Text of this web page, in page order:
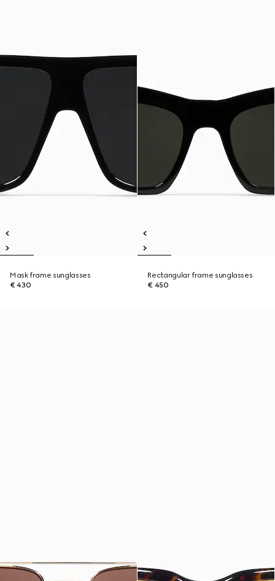
Mask frame sunglasses
€ 430
Rectangular frame sunglasses
€ 450